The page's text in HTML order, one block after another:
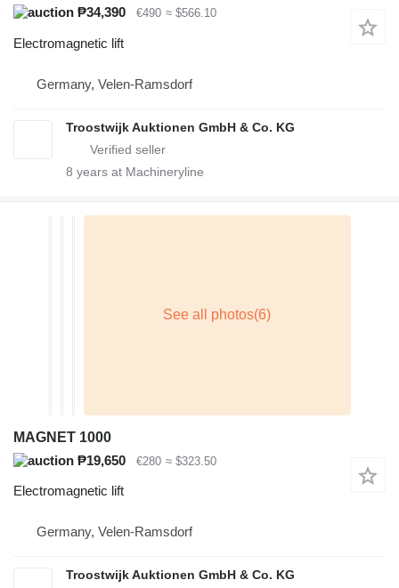
₱34,390
€490 ≈ $566.10
Electromagnetic lift
Germany, Velen-Ramsdorf
Troostwijk Auktionen GmbH & Co. KG
8 years at Machineryline
MAGNET 1000
₱19,650
€280 ≈ $323.50
Electromagnetic lift
Germany, Velen-Ramsdorf
Troostwijk Auktionen GmbH & Co. KG